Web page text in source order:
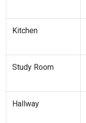
Kitchen
Study Room
Hallway